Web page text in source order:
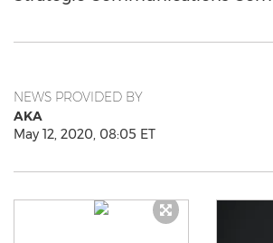
NEWS PROVIDED BY
AKA
May 12, 2020, 08:05 ET